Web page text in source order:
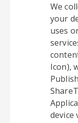
We
your
uses
Icon),
device